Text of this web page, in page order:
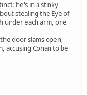
he's in a stinky
stealing the Eye of
under each arm, one
door slams open,
accusing Conan to be